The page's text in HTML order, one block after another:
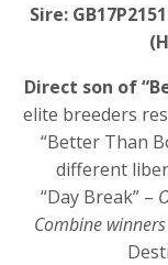
Sire:
Direct son of
elite breeders
“Better Than
different
“Day Break” –
Combine